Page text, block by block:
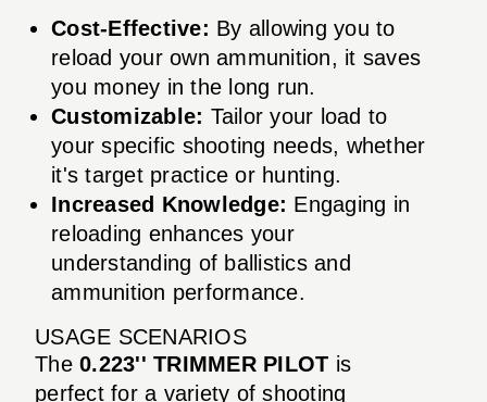
Cost-Effective: By allowing you to
reload your own ammunition, it saves
you money in the long run.
Customizable: Tailor your load to
your specific shooting needs, whether
it's target practice or hunting.
Increased Knowledge: Engaging in
reloading enhances your
understanding of ballistics and
ammunition performance.
USAGE SCENARIOS
The 0.223'' TRIMMER PILOT is
perfect for a variety of shooting